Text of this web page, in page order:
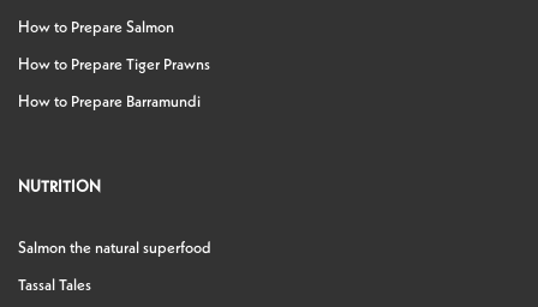
How to Prepare Salmon
How to Prepare Tiger Prawns
How to Prepare Barramundi
NUTRITION
Salmon the natural superfood
Tassal Tales